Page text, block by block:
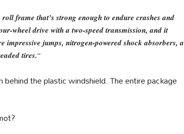
frame that’s strong enough to endure crashes and
wheel drive with a two-speed transmission, and it
jumps, nitrogen-powered shock absorbers, a
tires.“
the plastic windshield. The entire package